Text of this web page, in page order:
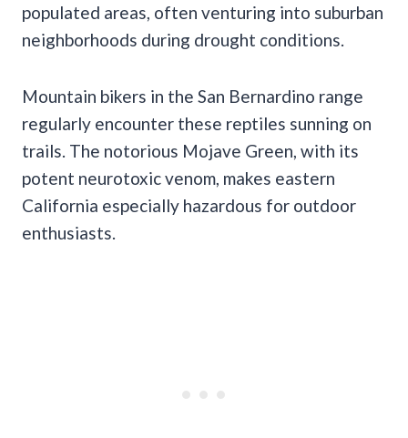
populated areas, often venturing into suburban
neighborhoods during drought conditions.
Mountain bikers in the San Bernardino range
regularly encounter these reptiles sunning on
trails. The notorious Mojave Green, with its
potent neurotoxic venom, makes eastern
California especially hazardous for outdoor
enthusiasts.